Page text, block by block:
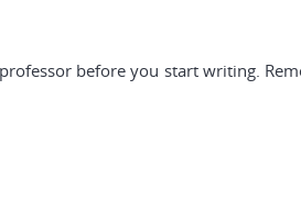
before you start writing.